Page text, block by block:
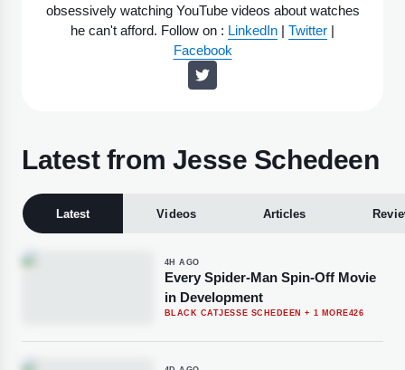
obsessively watching YouTube videos about watches
he can't afford. Follow on : LinkedIn | Twitter |
Facebook
Latest from Jesse Schedeen
Latest Videos Articles
4H AGO
Every Spider-Man Spin-Off Movie
in Development
BLACK CATJESSE SCHEDEEN + 1 MORE426